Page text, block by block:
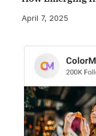
April 7, 2025